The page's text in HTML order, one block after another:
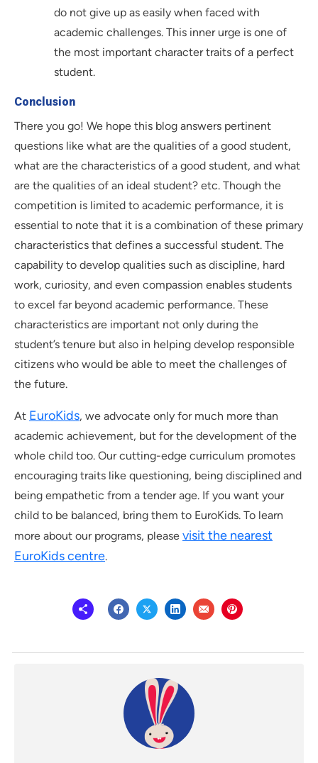
do not give up as easily when faced with
academic challenges. This inner urge is one of
the most important character traits of a perfect
student.
Conclusion
There you go! We hope this blog answers pertinent
questions like what are the qualities of a good student,
what are the characteristics of a good student, and what
are the qualities of an ideal student? etc. Though the
competition is limited to academic performance, it is
essential to note that it is a combination of these primary
characteristics that defines a successful student. The
capability to develop qualities such as discipline, hard
work, curiosity, and even compassion enables students
to excel far beyond academic performance. These
characteristics are important not only during the
student’s tenure but also in helping develop responsible
citizens who would be able to meet the challenges of
the future.
At EuroKids, we advocate only for much more than
academic achievement, but for the development of the
whole child too. Our cutting-edge curriculum promotes
encouraging traits like questioning, being disciplined and
being empathetic from a tender age. If you want your
child to be balanced, bring them to EuroKids. To learn
more about our programs, please visit the nearest
EuroKids centre.